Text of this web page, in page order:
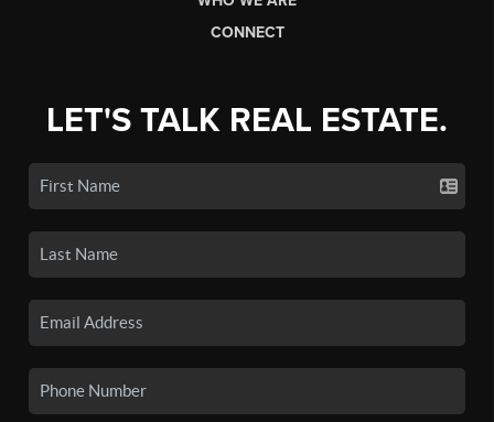
CONNECT
LET'S TALK REAL ESTATE.